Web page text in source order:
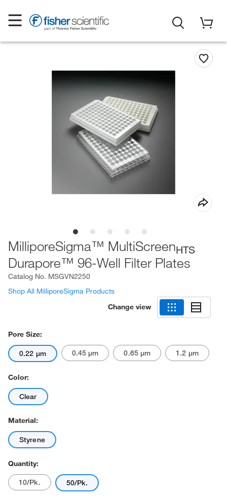
MilliporeSigma™ MultiScreenHTS
Durapore™ 96-Well Filter Plates
Catalog No. MSGVN2250
Shop All MilliporeSigma Products
Change view
Pore Size:
0.22 μm 0.45 μm 0.65 μm 1.2 μm
Color:
Clear
Material:
Styrene
Quantity:
10/Pk. 50/Pk.